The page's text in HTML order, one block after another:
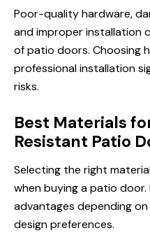
Poor-quality hardware,
and improper installation
of patio doors. Choosing
professional installation
risks.
Best Materials
Resistant Patio
Selecting the right
when buying a patio
advantages depending
design preferences.